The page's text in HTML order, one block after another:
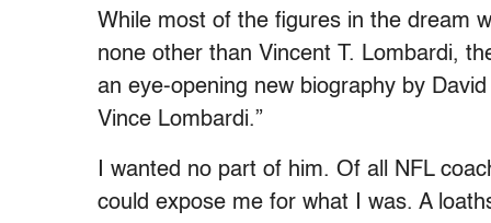
While most of the figures in the dream
none other than Vincent T. Lombardi,
an eye-opening new biography by
Vince Lombardi.”
I wanted no part of him. Of all NFL
could expose me for what I was. A